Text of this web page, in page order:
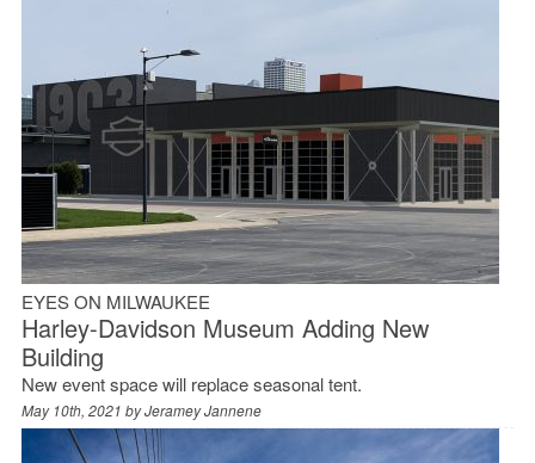
EYES ON MILWAUKEE
Harley-Davidson Museum Adding New
Building
New event space will replace seasonal tent.
May 10th, 2021 byJeramey Jannene